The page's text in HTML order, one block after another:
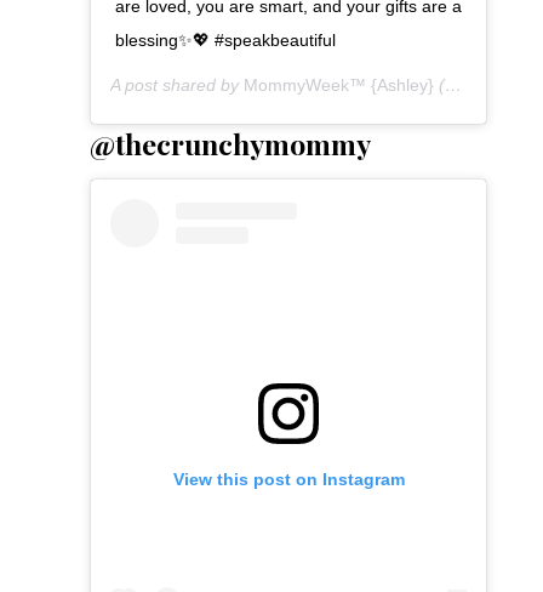
are loved, you are smart, and your gifts are a
blessing✨💖 #speakbeautiful
A post shared by MommyWeek™ {Ashley} (@mommyweek) on
@thecrunchymommy
View this post on Instagram